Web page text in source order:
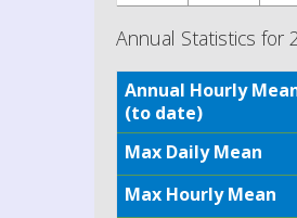
Annual Statistics for
Annual Hourly
(to date)
Max Daily Mean
Max Hourly Mean